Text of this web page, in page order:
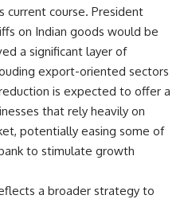
current course. President
on Indian goods would be
a significant layer of
export-oriented sectors
is expected to offer a
that rely heavily on
potentially easing some of
to stimulate growth
a broader strategy to